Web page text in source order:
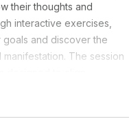
their thoughts and
interactive exercises,
goals and discover the
The session
outcomes, leaving them